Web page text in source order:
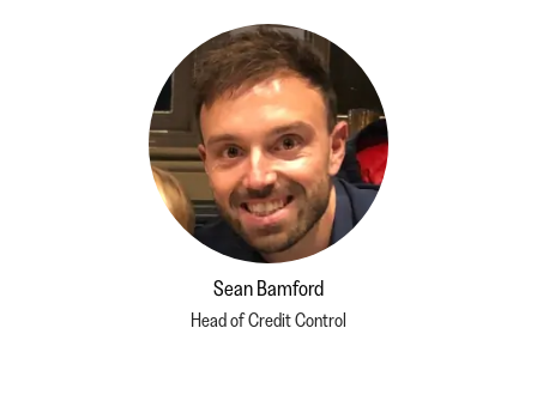
Sean Bamford
Head of Credit Control